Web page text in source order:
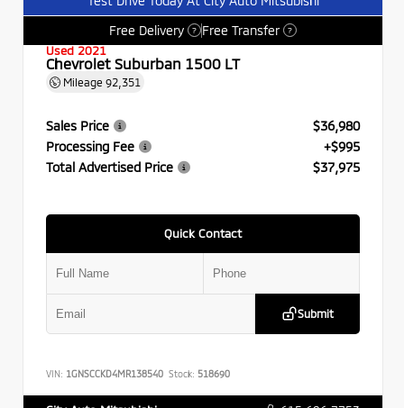
Free Delivery
? Free Transfer ?
Used 2021
Chevrolet Suburban 1500 LT
Mileage 92,351
Sales Price
$36,980
Processing Fee
+$995
Total Advertised Price
$37,975
Quick Contact
Submit
VIN: 1GNSCCKD4MR138540 Stock: 518690